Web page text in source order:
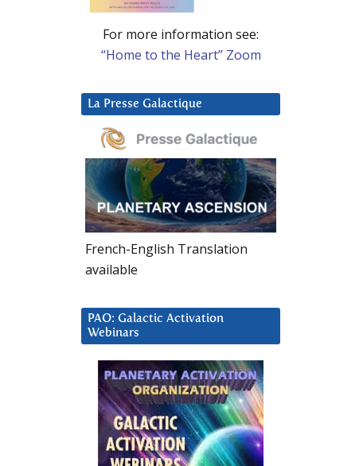
For more information see:
“Home to the Heart” Zoom
La Presse Galactique
French-English Translation
available
PAO: Galactic Activation
Webinars